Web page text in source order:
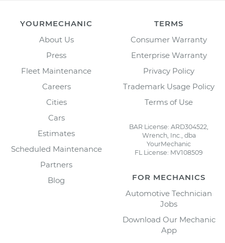
YOURMECHANIC
About Us
Press
Fleet Maintenance
Careers
Cities
Cars
Estimates
Scheduled Maintenance
Partners
Blog
TERMS
Consumer Warranty
Enterprise Warranty
Privacy Policy
Trademark Usage Policy
Terms of Use
BAR License: ARD304522,
Wrench, Inc., dba
YourMechanic
FL License: MV108509
FOR MECHANICS
Automotive Technician
Jobs
Download Our Mechanic
App